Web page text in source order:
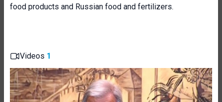
food products and Russian food and fertilizers.
Videos 1